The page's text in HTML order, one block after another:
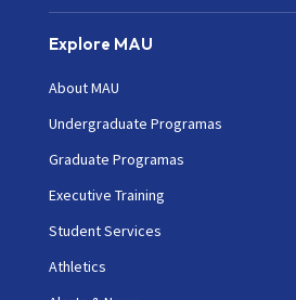
Explore MAU
About MAU
Undergraduate Programas
Graduate Programas
Executive Training
Student Services
Athletics